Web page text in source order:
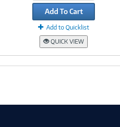
Add To Cart
Add to Quicklist
QUICK VIEW